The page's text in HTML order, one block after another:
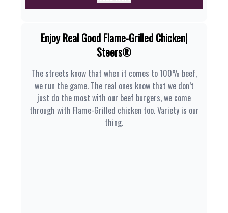
Enjoy Real Good Flame-Grilled Chicken|
Steers®
The streets know that when it comes to 100% beef,
we run the game. The real ones know that we don’t
just do the most with our beef burgers, we come
through with Flame-Grilled chicken too. Variety is our
thing.